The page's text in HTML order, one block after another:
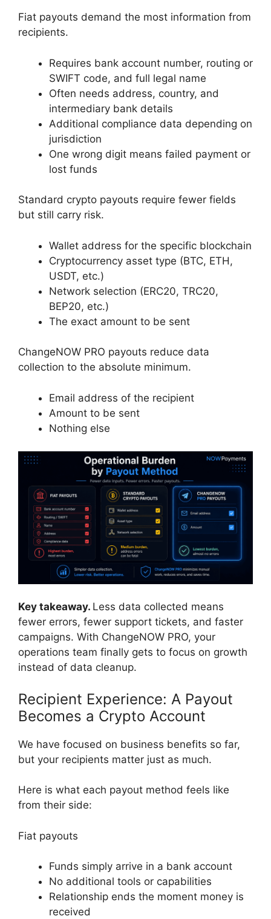
Fiat payouts demand the most information from
recipients.
Requires bank account number, routing or
SWIFT code, and full legal name
Often needs address, country, and
intermediary bank details
Additional compliance data depending on
jurisdiction
One wrong digit means failed payment or
lost funds
Standard crypto payouts require fewer fields
but still carry risk.
Wallet address for the specific blockchain
Cryptocurrency asset type (BTC, ETH,
USDT, etc.)
Network selection (ERC20, TRC20,
BEP20, etc.)
The exact amount to be sent
ChangeNOW PRO payouts reduce data
collection to the absolute minimum.
Email address of the recipient
Amount to be sent
Nothing else
Key takeaway. Less data collected means
fewer errors, fewer support tickets, and faster
campaigns. With ChangeNOW PRO, your
operations team finally gets to focus on growth
instead of data cleanup.
Recipient Experience: A Payout
Becomes a Crypto Account
We have focused on business benefits so far,
but your recipients matter just as much.
Here is what each payout method feels like
from their side:
Fiat payouts
Funds simply arrive in a bank account
No additional tools or capabilities
Relationship ends the moment money is
received